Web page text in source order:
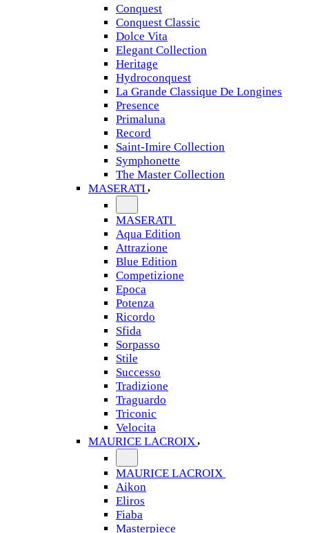
Conquest
Conquest Classic
Dolce Vita
Elegant Collection
Heritage
Hydroconquest
La Grande Classique De Longines
Presence
Primaluna
Record
Saint-Imire Collection
Symphonette
The Master Collection
MASERATI
MASERATI
Aqua Edition
Attrazione
Blue Edition
Competizione
Epoca
Potenza
Ricordo
Sfida
Sorpasso
Stile
Successo
Tradizione
Traguardo
Triconic
Velocita
MAURICE LACROIX
MAURICE LACROIX
Aikon
Eliros
Fiaba
Masterpiece